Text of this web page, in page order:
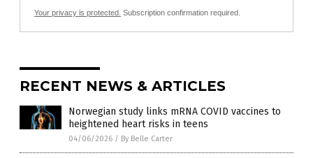
Your privacy is protected. Subscription confirmation required.
RECENT NEWS & ARTICLES
Norwegian study links mRNA COVID vaccines to
heightened heart risks in teens
04/06/2026 / By Belle Carter